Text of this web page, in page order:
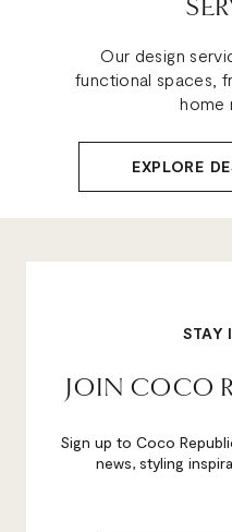
Our design
functional spaces,
home
EXPLORE
STAY
JOIN COCO
Sign up to Coco
news, styling